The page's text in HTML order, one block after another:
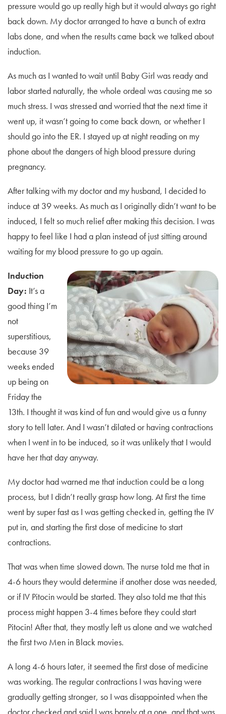
pressure would go up really high but it would always go right
back down. My doctor arranged to have a bunch of extra
labs done, and when the results came back we talked about
induction.
As much as I wanted to wait until Baby Girl was ready and
labor started naturally, the whole ordeal was causing me so
much stress. I was stressed and worried that the next time it
went up, it wasn’t going to come back down, or whether I
should go into the ER. I stayed up at night reading on my
phone about the dangers of high blood pressure during
pregnancy.
After talking with my doctor and my husband, I decided to
induce at 39 weeks. As much as I originally didn’t want to be
induced, I felt so much relief after making this decision. I was
happy to feel like I had a plan instead of just sitting around
waiting for my blood pressure to go up again.
Induction
Day: It’s a
good thing I’m
not
superstitious,
because 39
weeks ended
up being on
Friday the
13th. I thought it was kind of fun and would give us a funny
story to tell later. And I wasn’t dilated or having contractions
when I went in to be induced, so it was unlikely that I would
have her that day anyway.
My doctor had warned me that induction could be a long
process, but I didn’t really grasp how long. At first the time
went by super fast as I was getting checked in, getting the IV
put in, and starting the first dose of medicine to start
contractions.
That was when time slowed down. The nurse told me that in
4-6 hours they would determine if another dose was needed,
or if IV Pitocin would be started. They also told me that this
process might happen 3-4 times before they could start
Pitocin! After that, they mostly left us alone and we watched
the first two Men in Black movies.
A long 4-6 hours later, it seemed the first dose of medicine
was working. The regular contractions I was having were
gradually getting stronger, so I was disappointed when the